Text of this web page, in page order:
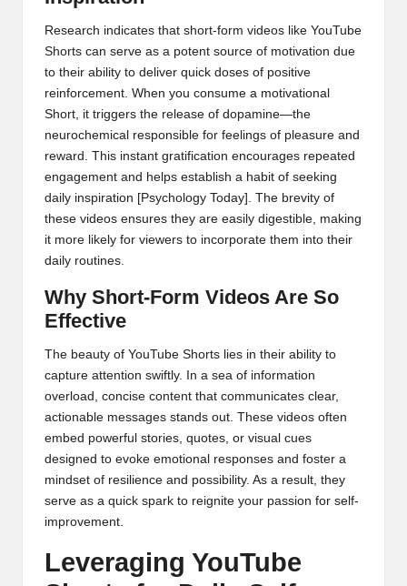
Research indicates that short-form videos like YouTube
Shorts can serve as a potent source of motivation due
to their ability to deliver quick doses of positive
reinforcement. When you consume a motivational
Short, it triggers the release of dopamine—the
neurochemical responsible for feelings of pleasure and
reward. This instant gratification encourages repeated
engagement and helps establish a habit of seeking
daily inspiration [Psychology Today] . The brevity of
these videos ensures they are easily digestible, making
it more likely for viewers to incorporate them into their
daily routines.
Why Short-Form Videos Are So
Effective
The beauty of YouTube Shorts lies in their ability to
capture attention swiftly. In a sea of information
overload, concise content that communicates clear,
actionable messages stands out. These videos often
embed powerful stories, quotes, or visual cues
designed to evoke emotional responses and foster a
mindset of resilience and possibility. As a result, they
serve as a quick spark to reignite your passion for self-
improvement.
Leveraging YouTube